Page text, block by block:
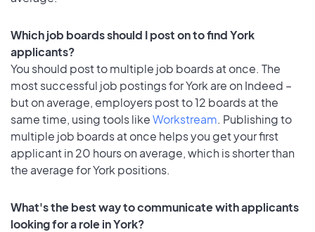
Which job boards should I post on to find York
applicants?
You should post to multiple job boards at once. The
most successful job postings for York are on Indeed –
but on average, employers post to 12 boards at the
same time, using tools likeWorkstream. Publishing to
multiple job boards at once helps you get your first
applicant in 20 hours on average, which is shorter than
the average for York positions.
What's the best way to communicate with applicants
looking for a role in York?